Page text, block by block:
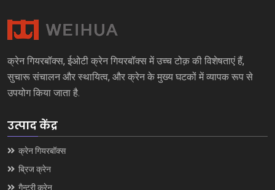
क्रेन गियरबॉक्स, ईओटी क्रेन गियरबॉक्स में उच्च टोक़ की विशेषताएं हैं,
सुचारू संचालन और स्थायित्व, और क्रेन के मुख्य घटकों में व्यापक रूप से
उपयोग किया जाता है.
उत्पाद केंद्र
क्रेन गियरबॉक्स
ब्रिज क्रेन
गैन्ट्री क्रेन